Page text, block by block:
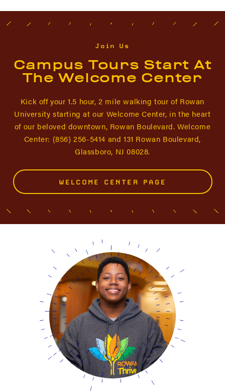
Join Us
Campus Tours Start At
The Welcome Center
Kick off your 1.5 hour, 2 mile walking tour of Rowan
University starting at our Welcome Center, in the heart
of our beloved downtown, Rowan Boulevard. Welcome
Center: (856) 256-5414 and 131 Rowan Boulevard,
Glassboro, NJ 08028.
WELCOME CENTER PAGE